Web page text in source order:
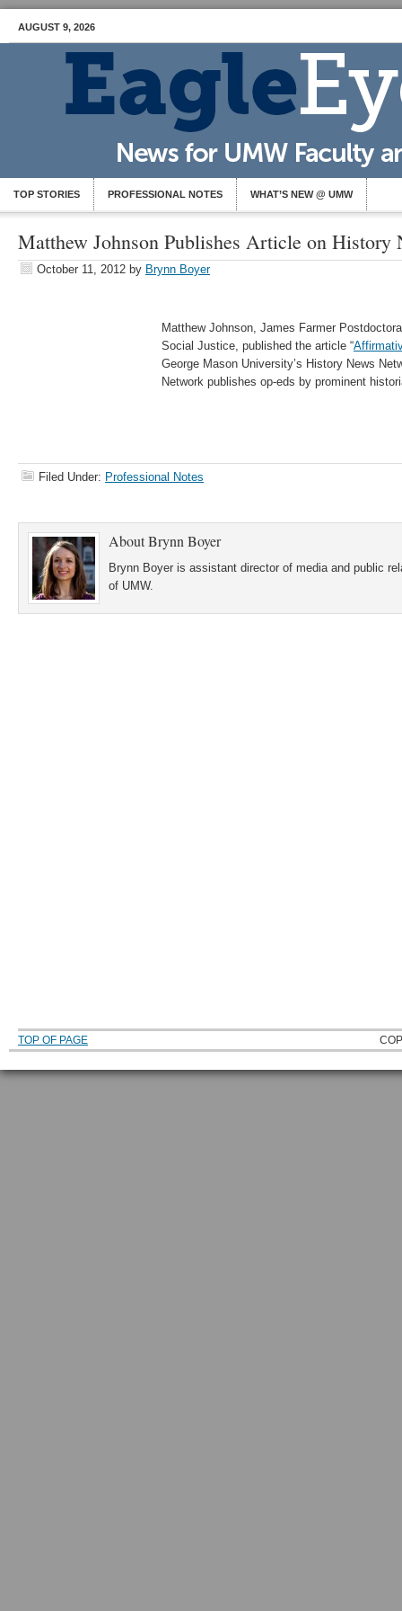
AUGUST 9, 2026
TOP STORIES PROFESSIONAL NOTES WHAT’S NEW @ UMW
Matthew Johnson Publishes Article on History
October 11, 2012 by Brynn Boyer
Matthew Johnson, James Farmer
Social Justice, published the article “
George Mason University’s History News
Network publishes op-eds by prominent
Filed Under: Professional Notes
AboutBrynn Boyer
Brynn Boyer is assistant director of media and public
of UMW.
TOP OF PAGE